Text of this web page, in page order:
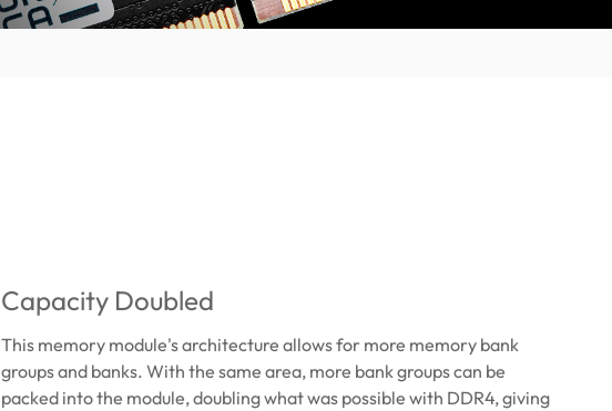
Capacity Doubled
This memory module's architecture allows for more memory bank
groups and banks. With the same area, more bank groups can be
packed into the module, doubling what was possible with DDR4, giving